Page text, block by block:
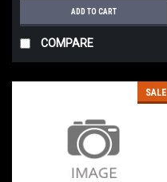
ADD TO CART
COMPARE
SALE